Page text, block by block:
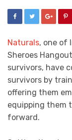
Naturals, one of
Sheroes
survivors, have
survivors by
offering them
equipping them
forward.